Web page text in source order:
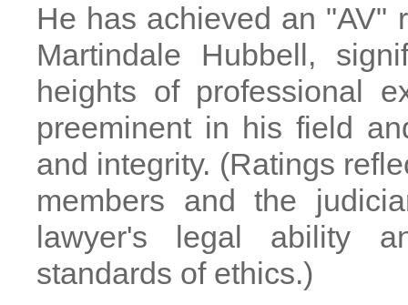
He has achieved an "AV"
Martindale Hubbell,
heights of professional
preeminent in his field
and integrity. (Ratings
members and the
lawyer's legal ability
standards of ethics.)